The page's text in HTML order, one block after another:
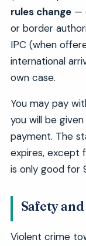
rules change—
or border
IPC (when
international
own case.
You may pay
you will be
payment. The
expires, except
is only good for
Safety
Violent crime